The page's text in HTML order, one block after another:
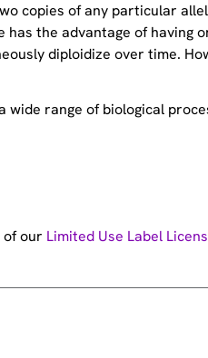
copies of any particular
the advantage of having
diploidize over time.
range of biological
our Limited Use Label